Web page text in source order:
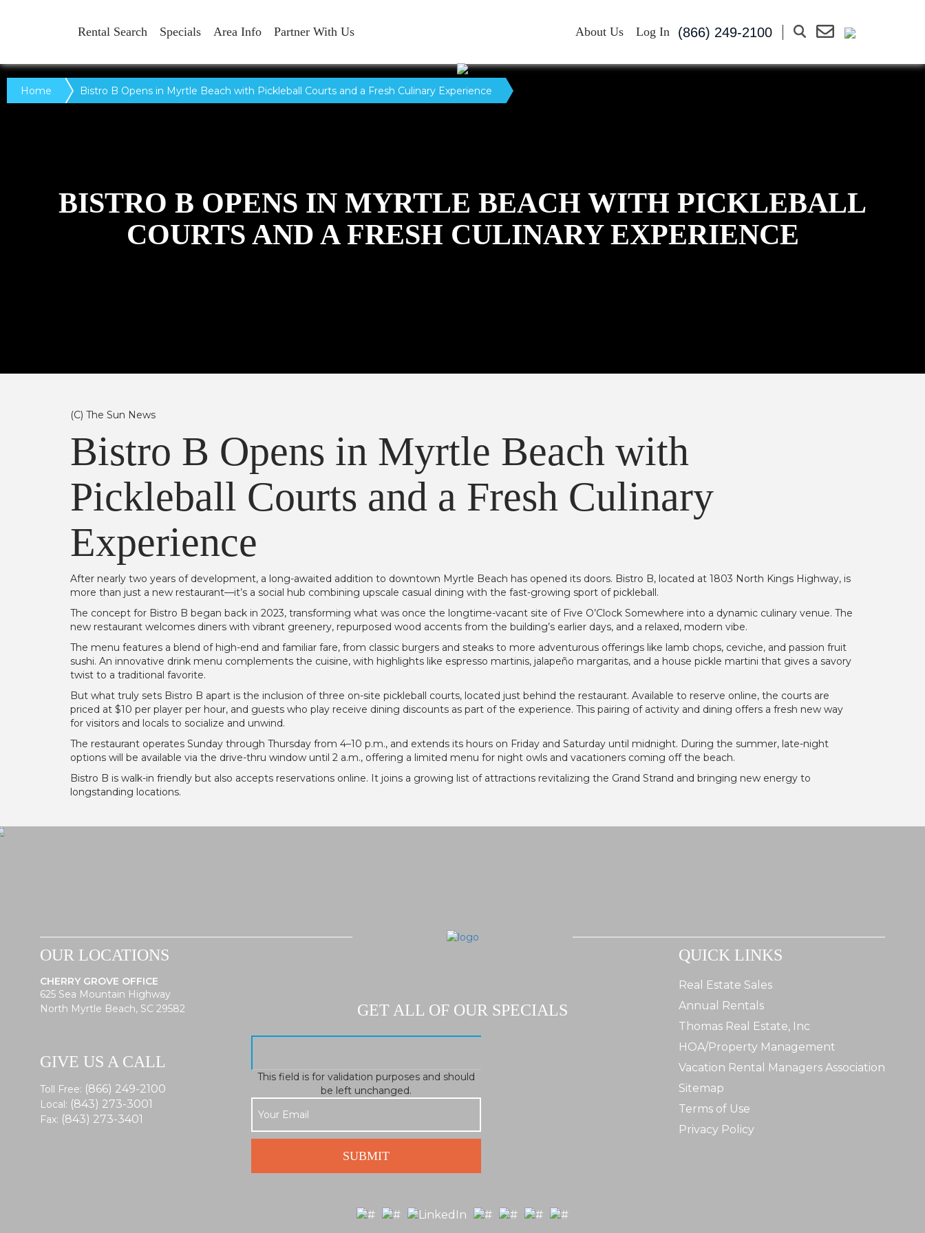
Rental Search Specials Area Info Partner With Us About Us Log In (866) 249-2100
BISTRO B OPENS IN MYRTLE BEACH WITH PICKLEBALL
COURTS AND A FRESH CULINARY EXPERIENCE
Home Bistro B Opens in Myrtle Beach with Pickleball Courts and a Fresh Culinary Experience
(C) The Sun News
Bistro B Opens in Myrtle Beach with
Pickleball Courts and a Fresh Culinary
Experience
After nearly two years of development, a long-awaited addition to downtown Myrtle Beach has opened its doors. Bistro B, located at 1803 North Kings Highway, is
more than just a new restaurant—it’s a social hub combining upscale casual dining with the fast-growing sport of pickleball.
The concept for Bistro B began back in 2023, transforming what was once the longtime-vacant site of Five O’Clock Somewhere into a dynamic culinary venue. The
new restaurant welcomes diners with vibrant greenery, repurposed wood accents from the building’s earlier days, and a relaxed, modern vibe.
The menu features a blend of high-end and familiar fare, from classic burgers and steaks to more adventurous offerings like lamb chops, ceviche, and passion fruit
sushi. An innovative drink menu complements the cuisine, with highlights like espresso martinis, jalapeño margaritas, and a house pickle martini that gives a savory
twist to a traditional favorite.
But what truly sets Bistro B apart is the inclusion of three on-site pickleball courts, located just behind the restaurant. Available to reserve online, the courts are
priced at $10 per player per hour, and guests who play receive dining discounts as part of the experience. This pairing of activity and dining offers a fresh new way
for visitors and locals to socialize and unwind.
The restaurant operates Sunday through Thursday from 4–10 p.m., and extends its hours on Friday and Saturday until midnight. During the summer, late-night
options will be available via the drive-thru window until 2 a.m., offering a limited menu for night owls and vacationers coming off the beach.
Bistro B is walk-in friendly but also accepts reservations online. It joins a growing list of attractions revitalizing the Grand Strand and bringing new energy to
longstanding locations.
OUR LOCATIONS
CHERRY GROVE OFFICE
625 Sea Mountain Highway
North Myrtle Beach, SC 29582
GIVE US A CALL
Toll Free: (866) 249-2100
Local: (843) 273-3001
Fax: (843) 273-3401
GET ALL OF OUR SPECIALS
This field is for validation purposes and should
be left unchanged.
QUICK LINKS
Real Estate Sales
Annual Rentals
Thomas Real Estate, Inc
HOA/Property Management
Vacation Rental Managers Association
Sitemap
Terms of Use
Privacy Policy